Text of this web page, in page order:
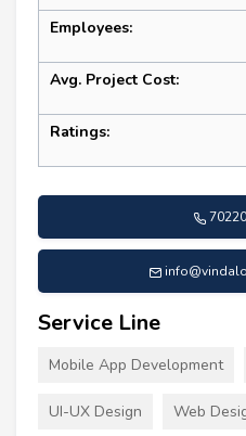
Employees:
Avg. Project Cost:
Ratings:
Service Line
Mobile App Development
UI-UX Design Web